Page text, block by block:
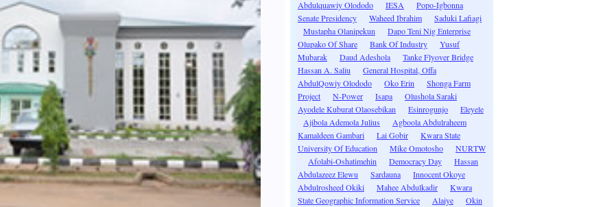
Abdulquawiy Olododo
IESA
Popo-Igbonna
Senate Presidency
Waheed Ibrahim
Saduki Lafiagi
Mustapha Olanipekun
Dapo Teni Nig Enterprise
Olupako Of Share
Bank Of Industry
Yusuf
Mubarak
Daud Adeshola
Tanke Flyover Bridge
Hassan A. Saliu
General Hospital, Offa
AbdulQowiy Olododo
Oko Erin
Shonga Farm
Project
N-Power Isapa
Olushola Saraki
Ayodele Kuburat Olaosebikan
Esinrogunjo
Eleyele
Ajibola Ademola Julius
Agboola Abdulraheem
Kamaldeen Gambari
Lai Gobir
Kwara State
University Of Education
Mike Omotosho
NURTW
Afolabi-Oshatimehin
Democracy Day
Hassan
Abdulazeez Elewu
Sardauna
Innocent Okoye
Abdulrosheed Okiki
Mahee Abdulkadir
Kwara
State Geographic Information Service
Alaiye
Okin